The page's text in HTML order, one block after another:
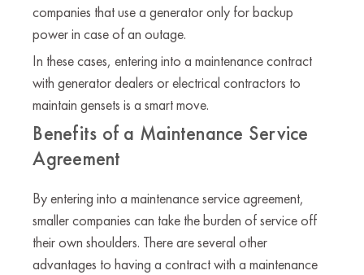
companies that use a generator only for backup
power in case of an outage.
In these cases, entering into a maintenance contract
with generator dealers or electrical contractors to
maintain gensets is a smart move.
Benefits of a Maintenance Service
Agreement
By entering into a maintenance service agreement,
smaller companies can take the burden of service off
their own shoulders. There are several other
advantages to having a contract with a maintenance